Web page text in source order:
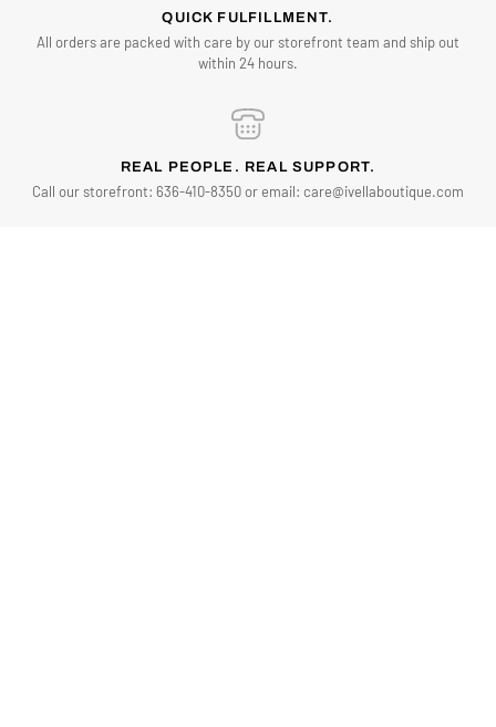
QUICK FULFILLMENT.
All orders are packed with care by our storefront team and ship out
within 24 hours.
REAL PEOPLE. REAL SUPPORT.
Call our storefront: 636-410-8350 or email: care@ivellaboutique.com